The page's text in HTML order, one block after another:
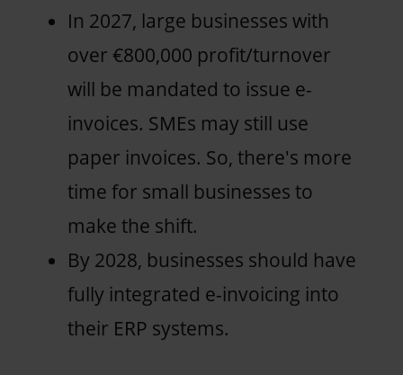
In 2027, large businesses with
over €800,000 profit/turnover
will be mandated to issue e-
invoices. SMEs may still use
paper invoices. So, there's more
time for small businesses to
make the shift.
By 2028, businesses should have
fully integrated e-invoicing into
their ERP systems.